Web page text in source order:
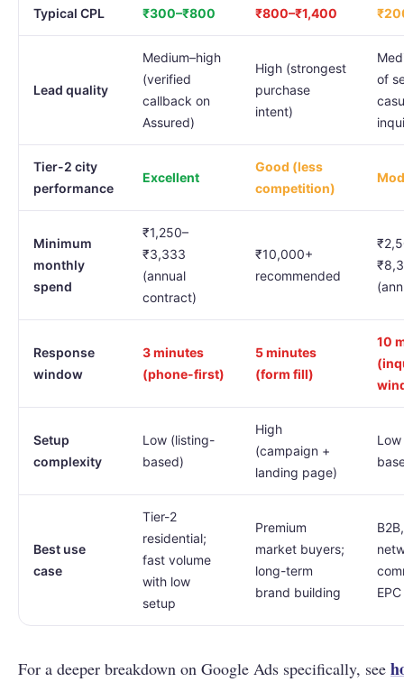
Typical CPL ₹300–₹800 ₹800–₹1,400
Lead quality
Medium–high
(verified
callback on
Assured)
High (strongest
purchase
intent)
of
Tier-2 city
performance
Excellent
Good (less
competition)
Minimum
monthly
spend
₹1,250–
₹3,333
(annual
contract)
₹10,000+
recommended
Response
window
3 minutes
(phone-first)
5 minutes
(form fill)
10
Setup
complexity
Low (listing-
based)
High
(campaign +
landing page)
Best use
case
Tier-2
residential;
fast volume
with low
setup
Premium
market buyers;
long-term
brand building
For a deeper breakdown on Google Ads specifically, see